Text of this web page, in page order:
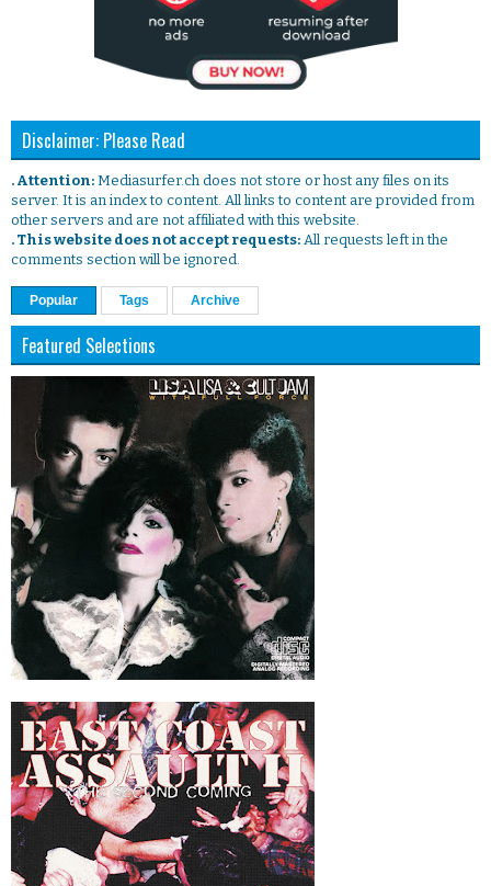
Disclaimer: Please Read
. Attention: Mediasurfer.ch does not store or host any files on its
server. It is an index to content. All links to content are provided from
other servers and are not affiliated with this website.
. This website does not accept requests: All requests left in the
comments section will be ignored.
Popular Tags Archive
Featured Selections